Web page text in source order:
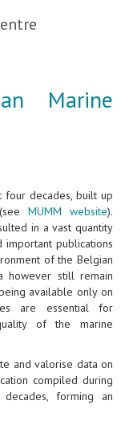
Marine
four decades, built up
MUMM website).
in a vast quantity
publications
of the Belgian
however still remain
available only on
are essential for
of the marine
and valorise data on
compiled during
forming an